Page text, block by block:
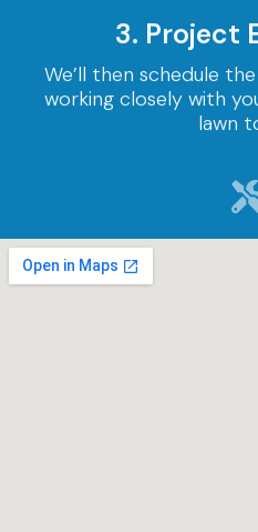
3. Project
We’ll then schedule
working closely with
lawn